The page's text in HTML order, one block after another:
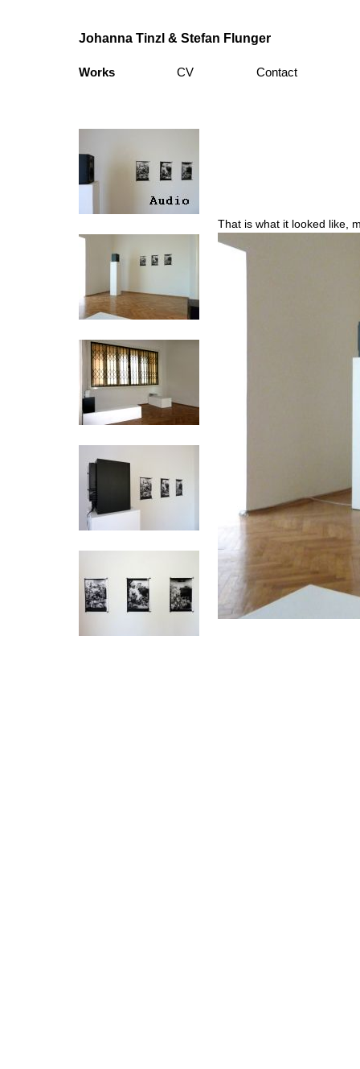
Johanna Tinzl & Stefan Flunger
Works CV Contact
That is what it looked like,